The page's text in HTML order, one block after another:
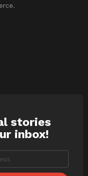
stories
inbox!